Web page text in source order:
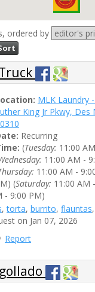
ordered by
MLK Laundry
King Jr Pkwy, Des
Recurring
(Tuesday: 11:00
11:00 AM -
11:00 AM -
(Saturday: 11:00 AM
- 9:00 PM)
,torta, burrito, flauntas,
on Jan 07, 2026
Report